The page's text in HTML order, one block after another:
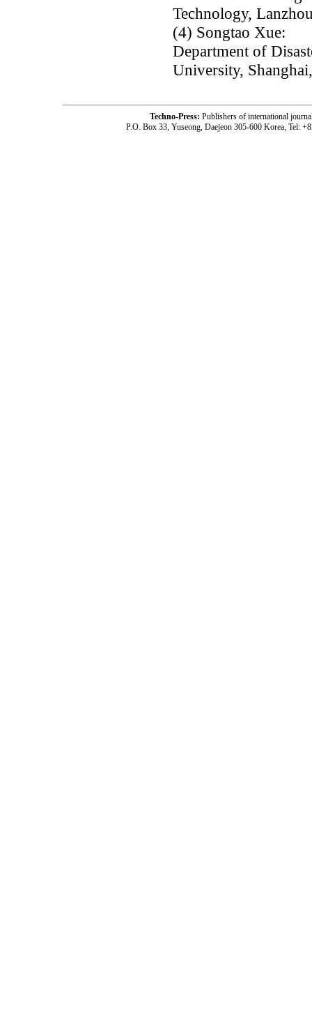
Technology,
(4) Songtao Xue:
Department of
University,
Techno-Press: Publishers of international
P.O. Box 33, Yuseong, Daejeon 305-600 Korea, Tel: